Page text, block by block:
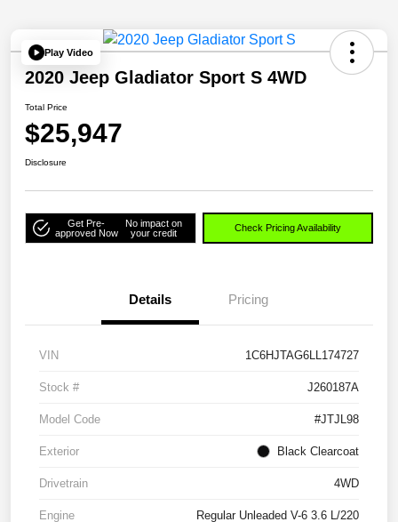
Play Video
2020 Jeep Gladiator Sport S 4WD
Total Price
$25,947
Disclosure
Get Pre-
approved Now
No impact on
your credit
Check Pricing Availability
Details Pricing
VIN 1C6HJTAG6LL174727
Stock # J260187A
Model Code #JTJL98
Exterior Black Clearcoat
Drivetrain 4WD
Engine Regular Unleaded V-6 3.6 L/220